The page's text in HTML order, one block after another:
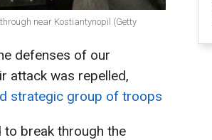
near Kostiantynopil (Getty
defenses of our
attack was repelled,
strategic group of troops
to break through the